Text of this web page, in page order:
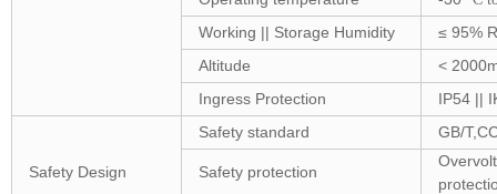
Working || Storage Humidity
≤ 95%
Altitude
<
Ingress Protection
IP54 ||
Safety Design
Safety standard GB/
Safety protection